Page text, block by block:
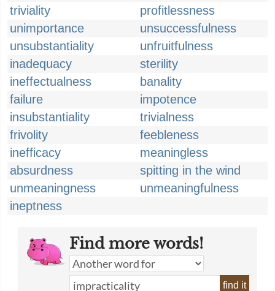
triviality
profitlessness
unimportance
unsuccessfulness
unsubstantiality
unfruitfulness
inadequacy
sterility
ineffectualness
banality
failure
impotence
insubstantiality
trivialness
frivolity
feebleness
inefficacy
meaningless
absurdness
spitting in the wind
unmeaningness
unmeaningfulness
ineptness
Find more words!
find it